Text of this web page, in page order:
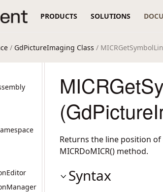
PRODUCTS SOLUTIONS
/ GdPictureImaging Class /
Returns the line position
MICRDoMICR() method.
Syntax